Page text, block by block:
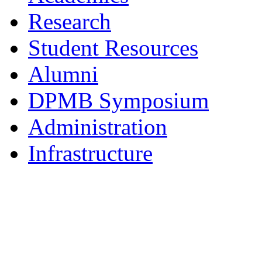
Research
Student Resources
Alumni
DPMB Symposium
Administration
Infrastructure